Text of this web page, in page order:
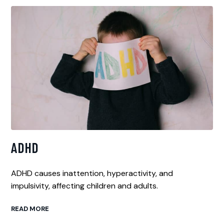
ADHD
ADHD causes inattention, hyperactivity, and
impulsivity, affecting children and adults.
READ MORE